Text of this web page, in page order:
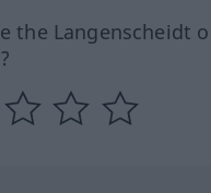
the Langenscheidt